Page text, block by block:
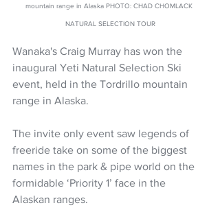
mountain range in Alaska PHOTO: CHAD CHOMLACK
NATURAL SELECTION TOUR
Wanaka's Craig Murray has won the
inaugural Yeti Natural Selection Ski
event, held in the Tordrillo mountain
range in Alaska.
The invite only event saw legends of
freeride take on some of the biggest
names in the park & pipe world on the
formidable ‘Priority 1’ face in the
Alaskan ranges.